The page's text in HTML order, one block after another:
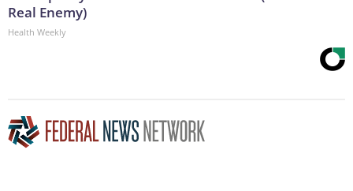
Real Enemy)
Health Weekly